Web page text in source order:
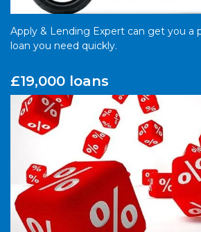
Apply & Lending Expert can get you a
loan you need quickly.
£19,000 loans